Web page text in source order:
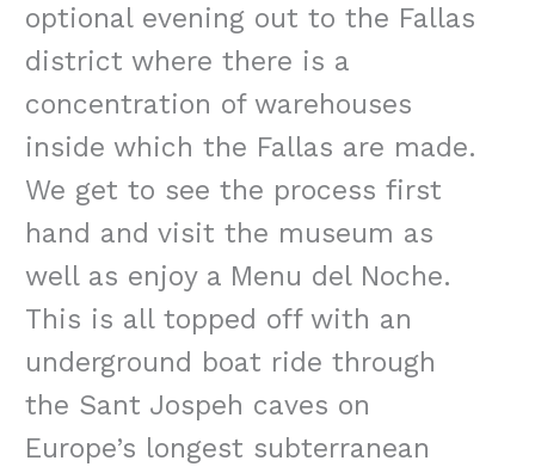
optional evening out to the Fallas
district where there is a
concentration of warehouses
inside which the Fallas are made.
We get to see the process first
hand and visit the museum as
well as enjoy a Menu del Noche.
This is all topped off with an
underground boat ride through
the Sant Jospeh caves on
Europe’s longest subterranean